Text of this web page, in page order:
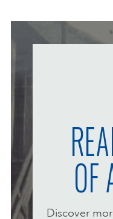
LIFE
ALL
OF
Discover